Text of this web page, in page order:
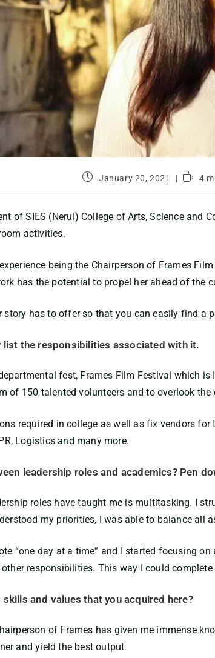
January 20, 2021 4
of SIES (Nerul) College of Arts, Science and
activities.
being the Chairperson of Frames
has the potential to propel her ahead of the
story has to offer so that you can easily find a
list the responsibilities associated with it.
fest, Frames Film Festival which is
of 150 talented volunteers and to overlook
required in college as well as fix vendors
Logistics and many more.
leadership roles and academics? Pen
roles have taught me is multitasking. I
my priorities, I was able to balance all
“one day at a time” and I started focusing
responsibilities. This way I could complete
and values that you acquired here?
of Frames has given me immense
and yield the best output.